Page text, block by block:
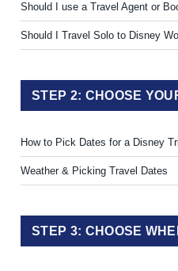
Should I use a Travel Agent or
Should I Travel Solo to Disney
STEP 2: CHOOSE
How to Pick Dates for a Disney
Weather & Picking Travel Dates
STEP 3: CHOOSE